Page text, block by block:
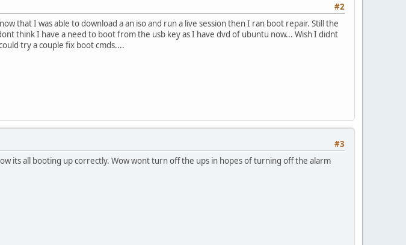
#2
that I was able to download a an iso and run a live session then I ran boot repair. Still the
think I have a need to boot from the usb key as I have dvd of ubuntu now... Wish I didnt
try a couple fix boot cmds....
#3
its all booting up correctly. Wow wont turn off the ups in hopes of turning off the alarm